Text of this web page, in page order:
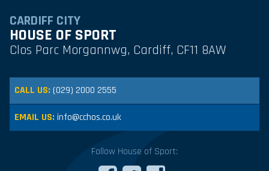
CARDIFF CITY
HOUSE OF SPORT
Clos Parc Morgannwg, Cardiff, CF11 8AW
CALL US: (029) 2000 2555
EMAIL US: info@cchos.co.uk
Follow House of Sport: